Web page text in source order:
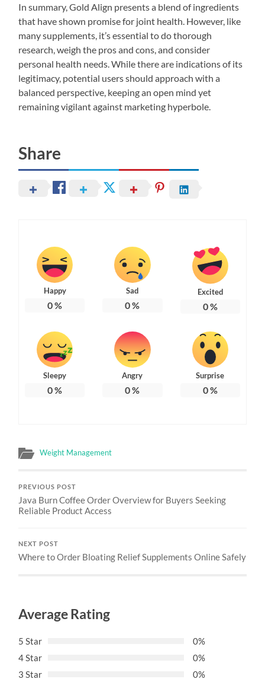
In summary, Gold Align presents a blend of ingredients
that have shown promise for joint health. However, like
many supplements, it’s essential to do thorough
research, weigh the pros and cons, and consider
personal health needs. While there are indications of its
legitimacy, potential users should approach with a
balanced perspective, keeping an open mind yet
remaining vigilant against marketing hyperbole.
Share
Happy
0%
Sad
0%
Excited
0%
Sleepy
0%
Angry
0%
Surprise
0%
Weight Management
PREVIOUS POST
Java Burn Coffee Order Overview for Buyers Seeking
Reliable Product Access
NEXT POST
Where to Order Bloating Relief Supplements Online Safely
Average Rating
5 Star
0%
4 Star
0%
3 Star
0%